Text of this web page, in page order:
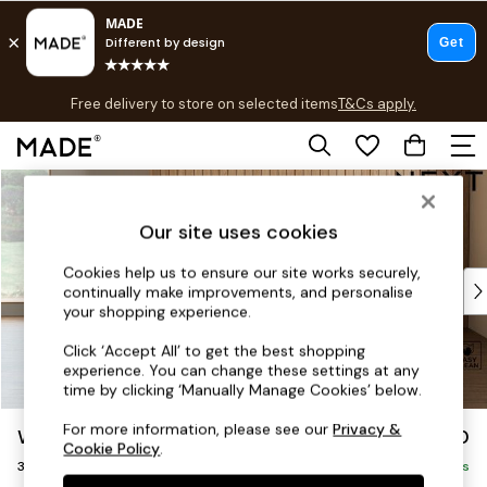
Skip to Main Content
Free delivery to store on selected itemsT&Cs apply.
T&Cs apply.
Shop all
Top Reviewed Products
Buy 2 Save 10% on Furniture
Shop All Sofas
Accent & Armchairs
Footstools
Beds
Wilson Buttoned Back £1,150
3 Seater Small Sofa Delivered in 7 Weeks
Our site uses cookies
Cookies help us to ensure our site works securely,
continually make improvements, and personalise
your shopping experience.
Click ‘Accept All’ to get the best shopping
experience. You can change these settings at any
time by clicking ‘Manually Manage Cookies’ below.
For more information, please see ourPrivacy &
Cookie Policy.